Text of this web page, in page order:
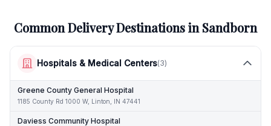
Common Delivery Destinations inSandborn
Hospitals & Medical Centers(3)
Greene County General Hospital
1185 County Rd 1000 W, Linton, IN 47441
Daviess Community Hospital